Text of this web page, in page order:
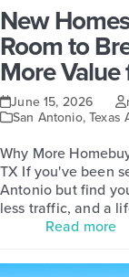
New
Room to
More
June 15, 2026
San Antonio,Texas
Why More
TX If you've been
Antonio but find
less traffic, and a
Read more